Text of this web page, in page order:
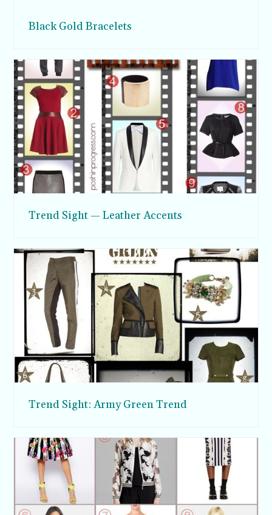
Black Gold Bracelets
Trend Sight — Leather Accents
Trend Sight: Army Green Trend